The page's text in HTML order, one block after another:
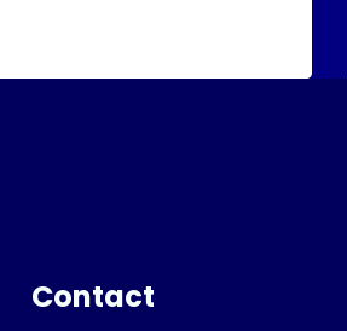
Contact